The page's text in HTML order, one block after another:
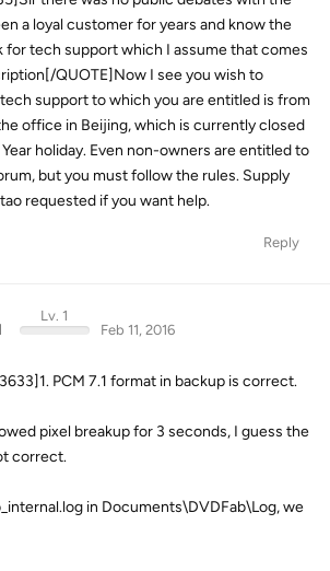
a loyal customer for years and know the
for tech support which I assume that comes
QUOTE]Now I see you wish to
support to which you are entitled is from
office in Beijing, which is currently closed
holiday. Even non-owners are entitled to
but you must follow the rules. Supply
requested if you want help.
Reply
Lv. 1
Feb 11, 2016
PCM 7.1 format in backup is correct.
pixel breakup for 3 seconds, I guess the
correct.
in Documents\DVDFab\Log, we